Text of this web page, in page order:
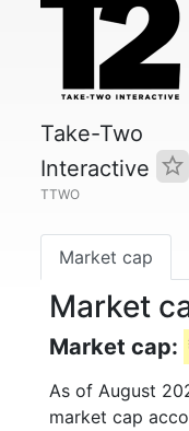
Take-Two
Interactive
TTWO
Market cap
Market
Market cap:
As of August
market cap